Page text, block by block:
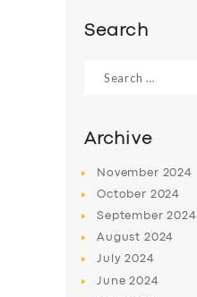
Search
for:
Archive
November 2024
October 2024
September2024
August 2024
July2024
June2024